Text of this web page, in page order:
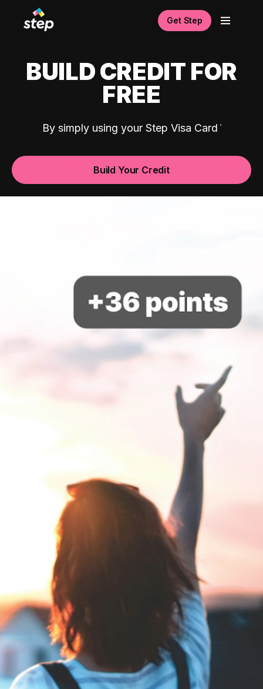
Get Step
BUILD CREDIT FOR
FREE
By simply using your Step Visa Card
Build Your Credit